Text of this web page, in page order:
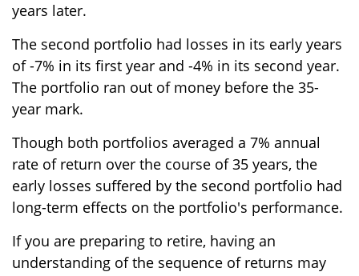
years later.
The second portfolio had losses in its early years
of -7% in its first year and -4% in its second year.
The portfolio ran out of money before the 35-
year mark.
Though both portfolios averaged a 7% annual
rate of return over the course of 35 years, the
early losses suffered by the second portfolio had
long-term effects on the portfolio's performance.
If you are preparing to retire, having an
understanding of the sequence of returns may